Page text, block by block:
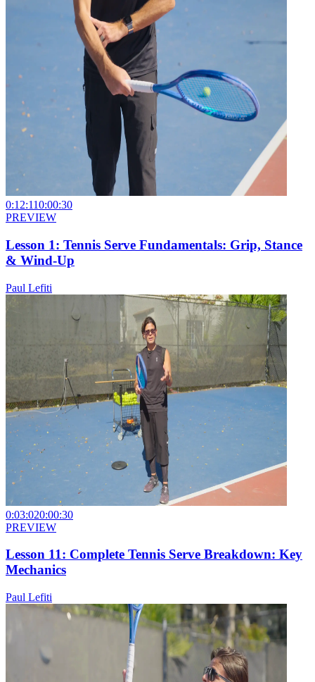
0:12:110:00:30
PREVIEW
Lesson 1: Tennis Serve Fundamentals: Grip, Stance
& Wind-Up
Paul Lefiti
0:03:020:00:30
PREVIEW
Lesson 11: Complete Tennis Serve Breakdown: Key
Mechanics
Paul Lefiti